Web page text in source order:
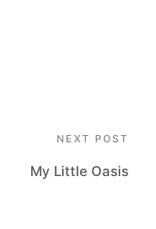
NEXT POST
My Little Oasis